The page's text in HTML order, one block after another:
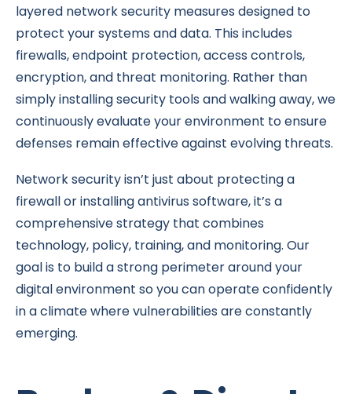
layered network security measures designed to
protect your systems and data. This includes
firewalls, endpoint protection, access controls,
encryption, and threat monitoring. Rather than
simply installing security tools and walking away, we
continuously evaluate your environment to ensure
defenses remain effective against evolving threats.
Network security isn’t just about protecting a
firewall or installing antivirus software, it’s a
comprehensive strategy that combines
technology, policy, training, and monitoring. Our
goal is to build a strong perimeter around your
digital environment so you can operate confidently
in a climate where vulnerabilities are constantly
emerging.